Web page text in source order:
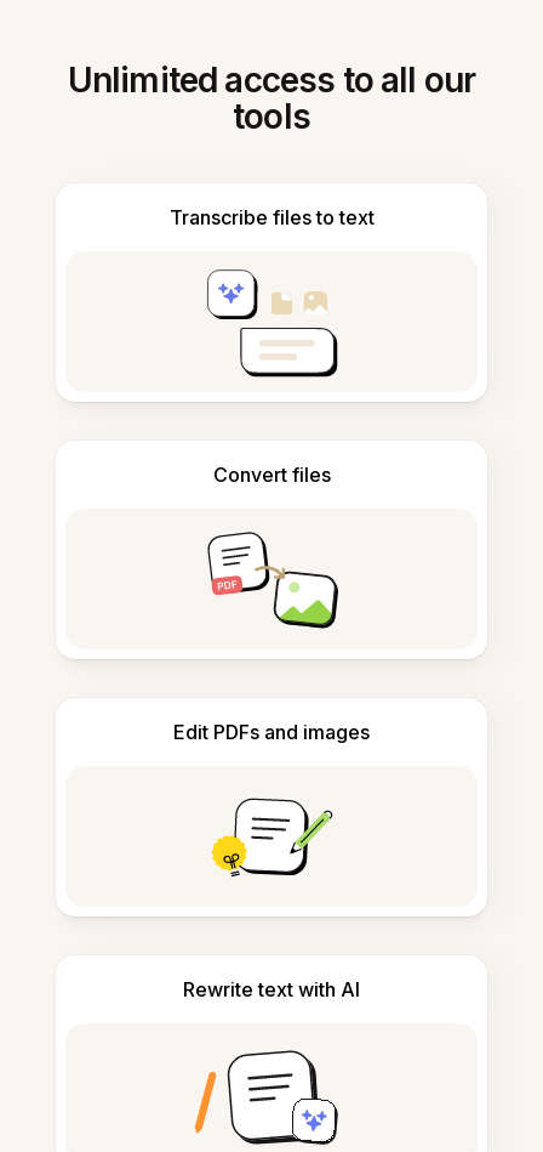
Unlimited access to all our
tools
Transcribe files to text
Convert files
Edit PDFs and images
Rewrite text with AI